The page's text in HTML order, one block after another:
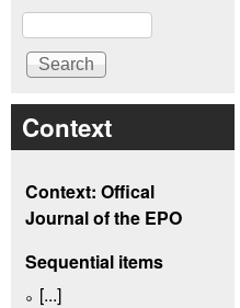
Search
Context
Context: Offical
Journal of the EPO
Sequential items
[...]